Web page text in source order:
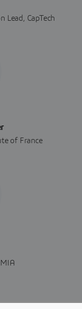
Lead, CapTech
of France